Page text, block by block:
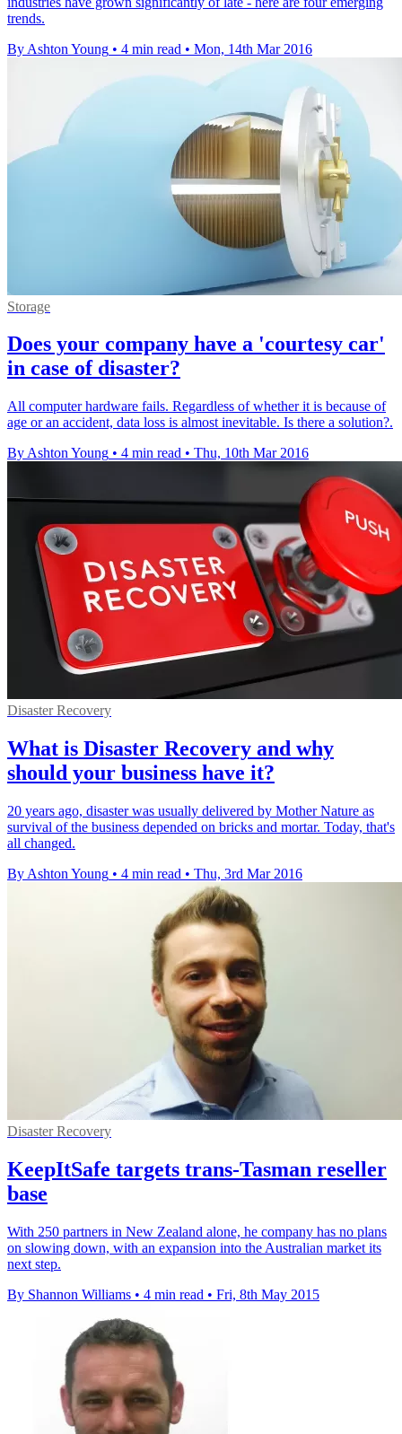
trends.
By Ashton Young • 4 min read • Mon, 14th Mar 2016
Storage
Does your company have a 'courtesy car'
in case of disaster?
All computer hardware fails. Regardless of whether it is because of
age or an accident, data loss is almost inevitable. Is there a solution?.
By Ashton Young • 4 min read • Thu, 10th Mar 2016
Disaster Recovery
What is Disaster Recovery and why
should your business have it?
20 years ago, disaster was usually delivered by Mother Nature as
survival of the business depended on bricks and mortar. Today, that's
all changed.
By Ashton Young • 4 min read • Thu, 3rd Mar 2016
Disaster Recovery
KeepItSafe targets trans-Tasman reseller
base
With 250 partners in New Zealand alone, he company has no plans
on slowing down, with an expansion into the Australian market its
next step.
By Shannon Williams • 4 min read • Fri, 8th May 2015